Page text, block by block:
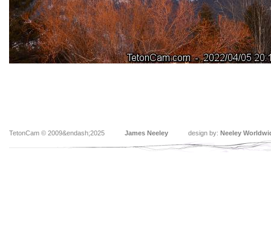
TetonCam © 2009&endash;2025 James Neeley design by: Neeley